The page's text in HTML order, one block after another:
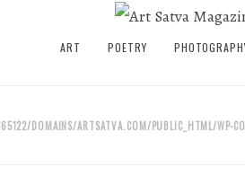
ART POETRY
DOMAINS/ARTSATVA.COM/PUBLIC_HTML/WP-